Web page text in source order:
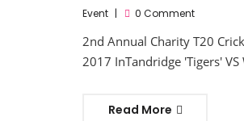
Event
0 Comment
2nd Annual Charity T20
2017 InTandridge 'Tigers'
Read More